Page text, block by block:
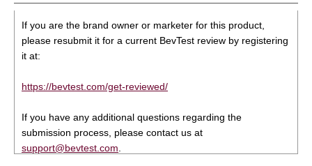
If you are the brand owner or marketer for this product,
please resubmit it for a current BevTest review by registering
it at:
https://bevtest.com/get-reviewed/
If you have any additional questions regarding the
submission process, please contact us at
support@bevtest.com